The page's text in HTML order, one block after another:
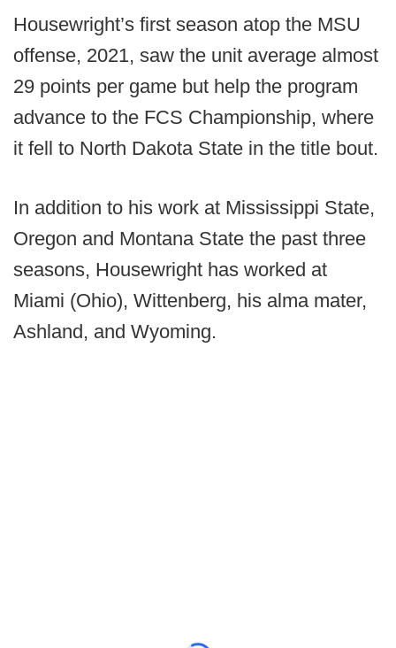
Housewright’s first season atop the MSU
offense, 2021, saw the unit average almost
29 points per game but help the program
advance to the FCS Championship, where
it fell to North Dakota State in the title bout.
In addition to his work at Mississippi State,
Oregon and Montana State the past three
seasons, Housewright has worked at
Miami (Ohio), Wittenberg, his alma mater,
Ashland, and Wyoming.